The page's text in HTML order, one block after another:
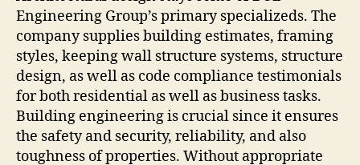
Engineering Group’s primary specializeds. The
company supplies building estimates, framing
styles, keeping wall structure systems, structure
design, as well as code compliance testimonials
for both residential as well as business tasks.
Building engineering is crucial since it ensures
the safety and security, reliability, and also
toughness of properties. Without appropriate